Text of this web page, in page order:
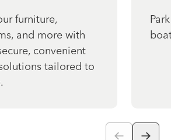
furniture,
and more with
convenient
tailored to